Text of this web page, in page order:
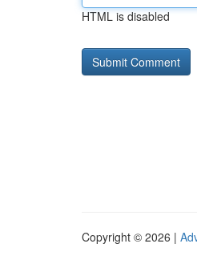
HTML is disabled
Copyright © 2026 |